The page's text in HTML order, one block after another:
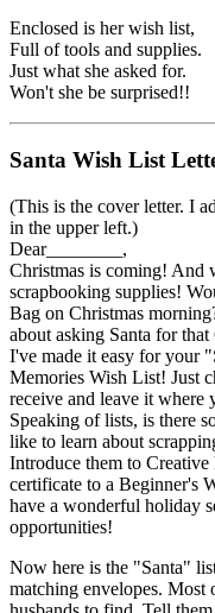
Enclosed is her wish list,
Full of tools and supplies.
Just what she asked for.
Won't she be surprised!!
Santa Wish List
(This is the cover letter. I
in the upper left.)
Dear________,
Christmas is coming! And
scrapbooking supplies!
Bag on Christmas
about asking Santa for
I've made it easy for your
Memories Wish List! Just
receive and leave it
Speaking of lists, is there
like to learn about
Introduce them to
certificate to a Beginner's
have a wonderful holiday
opportunities!
Now here is the "Santa"
matching envelopes. Most